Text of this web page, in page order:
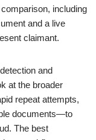
including
and a live
claimant.
and
at the broader
repeat attempts,
documents—to
The best